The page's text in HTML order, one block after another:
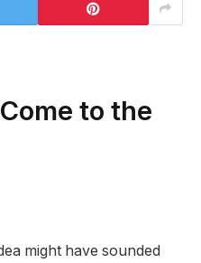
to the
might have sounded